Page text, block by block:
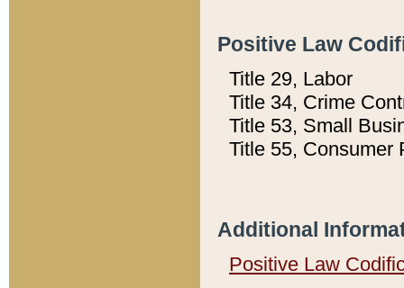
Positive Law
Title 29, Labor
Title 34, Crime
Title 53, Small
Title 55, Consumer
Additional
Positive Law